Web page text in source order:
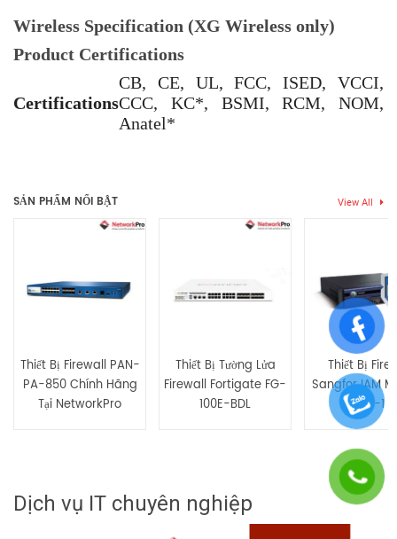
Wireless Specification (XG Wireless only)
Product Certifications
Certifications
CB, CE, UL, FCC, ISED, VCCI,
CCC, KC*, BSMI, RCM, NOM,
Anatel*
Hãy là người đầu tiên nhận xét “XGS-6500-HW Tường lửa
chuyên dụng Sophos XGS 6500”
SẢN PHẨM NỔI BẬT View All
Thiết Bị Firewall PAN-
PA-850 Chính Hãng
Tại NetworkPro
Thiết Bị Tường Lửa
Firewall Fortigate FG-
100E-BDL
Thiết Bị
Sangfor IAM
AC-1
Dịch vụ IT chuyên nghiệp